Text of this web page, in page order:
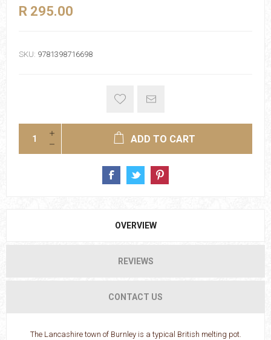
R 295.00
SKU: 9781398716698
ADD TO CART
OVERVIEW
REVIEWS
CONTACT US
The Lancashire town of Burnley is a typical British melting pot.